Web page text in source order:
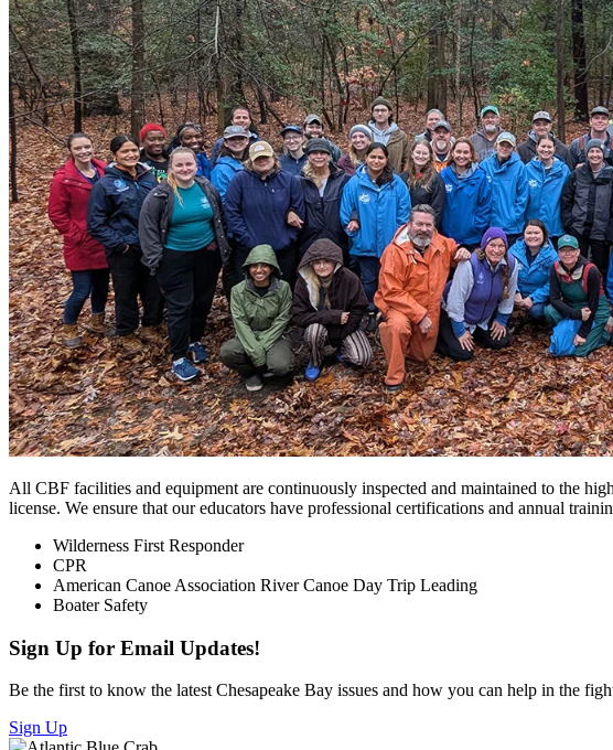
All CBF facilities and equipment are continuously inspected and maintained to the
license. We ensure that our educators have professional certifications and annual
Wilderness First Responder
CPR
American Canoe Association River Canoe Day Trip Leading
Boater Safety
Sign Up for Email Updates!
Be the first to know the latest Chesapeake Bay issues and how you can help in the
Sign Up